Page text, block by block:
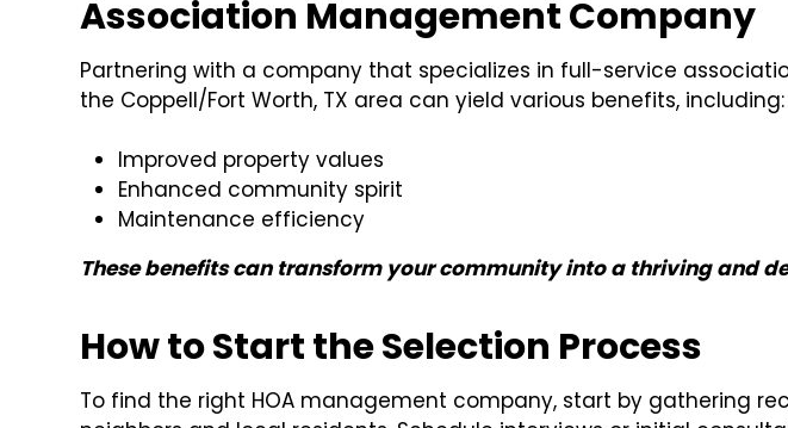
Association Management Company
Partnering with a company that specializes in full-service
the Coppell/Fort Worth, TX area can yield various benefits, including:
Improved property values
Enhanced community spirit
Maintenance efficiency
These benefits can transform your community into a thriving and
How to Start the Selection Process
To find the right HOA management company, start by gathering